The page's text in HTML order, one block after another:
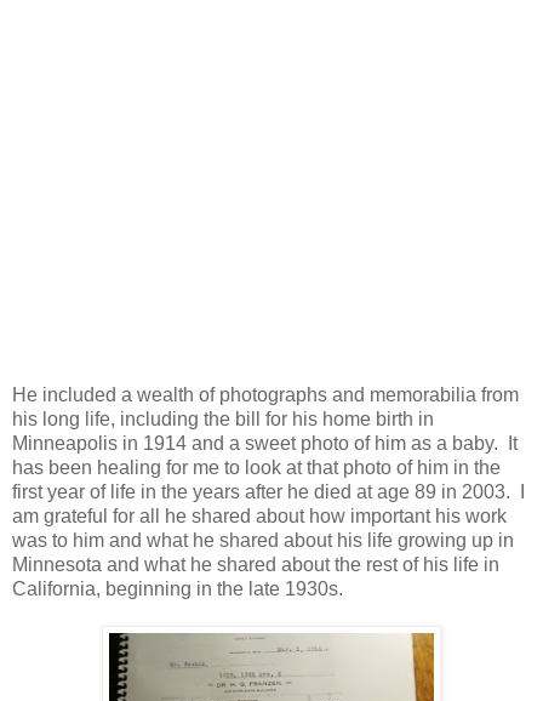
He included a wealth of photographs and memorabilia from
his long life, including the bill for his home birth in
Minneapolis in 1914 and a sweet photo of him as a baby. It
has been healing for me to look at that photo of him in the
first year of life in the years after he died at age 89 in 2003. I
am grateful for all he shared about how important his work
was to him and what he shared about his life growing up in
Minnesota and what he shared about the rest of his life in
California, beginning in the late 1930s.